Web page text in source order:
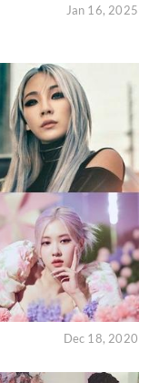
Jan 16, 2025
Dec 18, 2020